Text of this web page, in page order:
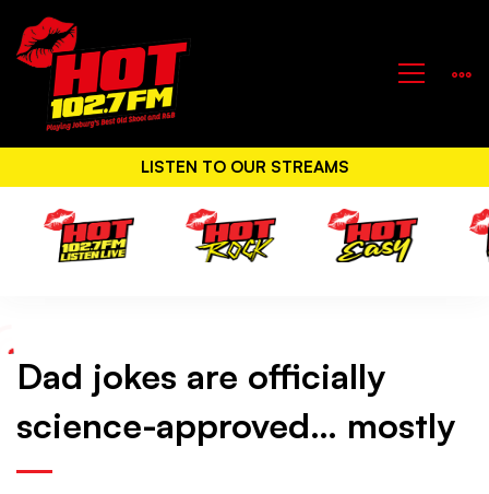
LISTEN TO OUR STREAMS
Dad
jokes
Dad jokes are officially
science-approved… mostly